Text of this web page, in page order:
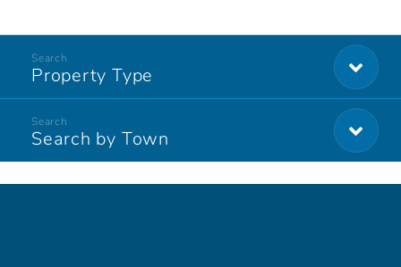
Property Type
Search by Town